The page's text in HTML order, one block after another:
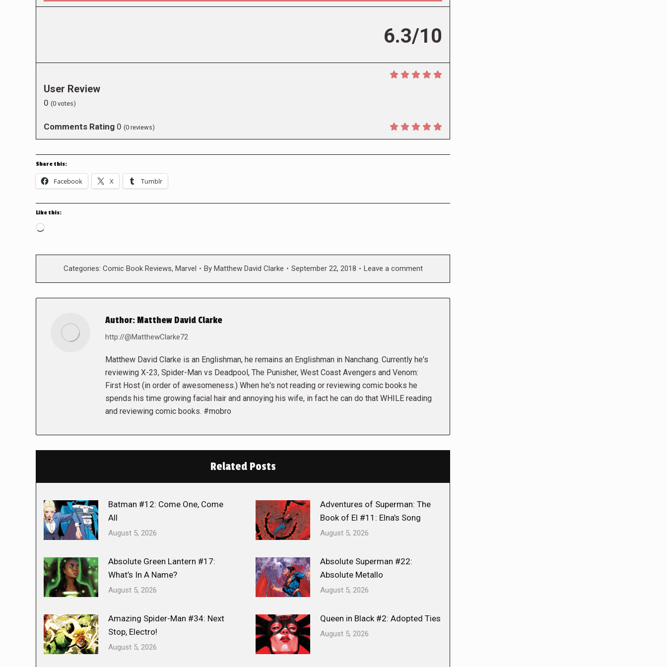
6.3/10
User Review
0 (0 votes)
Comments Rating 0 (0 reviews)
Share this:
Facebook X Tumblr
Like this:
Loading…
Categories: Comic Book Reviews, Marvel By Matthew David Clarke September 22, 2018 Leave a comment
Author: Matthew David Clarke
http://@MatthewClarke72
Matthew David Clarke is an Englishman, he remains an Englishman in Nanchang. Currently he's
reviewing X-23, Spider-Man vs Deadpool, The Punisher, West Coast Avengers and Venom:
First Host (in order of awesomeness.) When he's not reading or reviewing comic books he
spends his time growing facial hair and annoying his wife, in fact he can do that WHILE reading
and reviewing comic books. #mobro
Related Posts
Batman #12: Come One, Come
All
August 5, 2026
Adventures of Superman: The
Book of El #11: Elna’s Song
August 5, 2026
Absolute Green Lantern #17:
What’s In A Name?
August 5, 2026
Absolute Superman #22:
Absolute Metallo
August 5, 2026
Amazing Spider-Man #34: Next
Stop, Electro!
August 5, 2026
Queen in Black #2: Adopted Ties
August 5, 2026